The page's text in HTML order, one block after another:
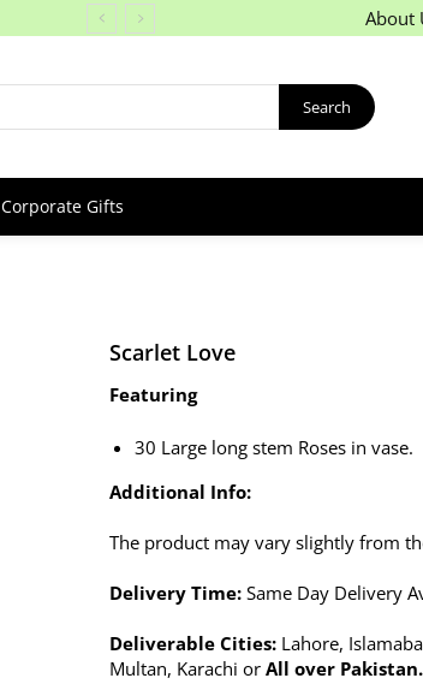
About
Search
Corporate Gifts
Scarlet Love
Featuring
30 Large long stem Roses in vase.
Additional Info:
The product may vary slightly from
Delivery Time: Same Day Delivery
Deliverable Cities: Lahore,
Multan, Karachi orAll over Pakistan.